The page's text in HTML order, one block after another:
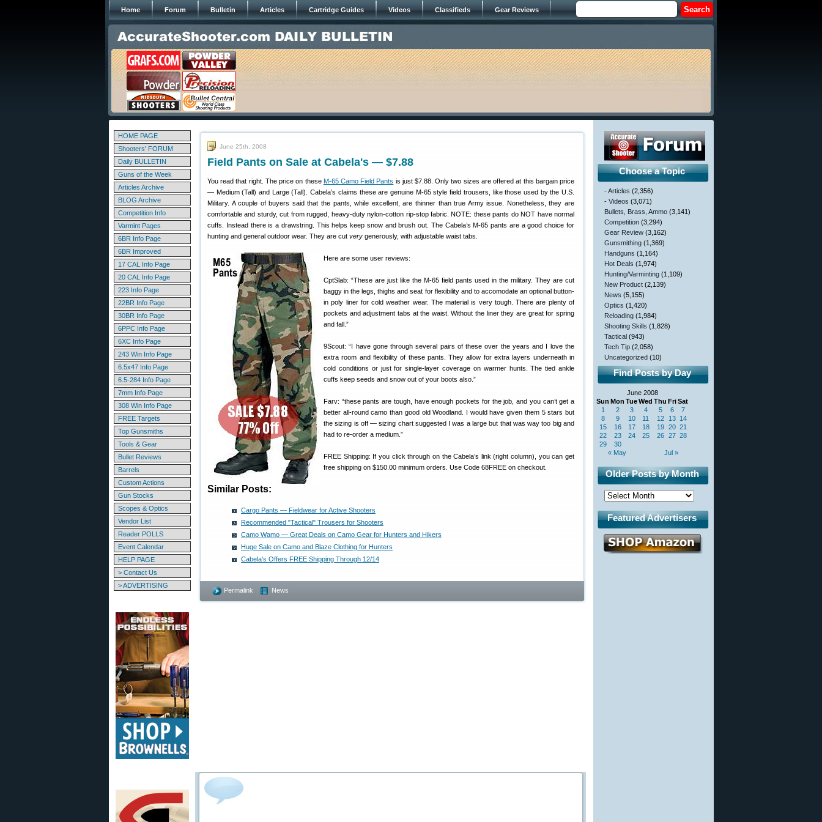
Home Forum Bulletin Articles Cartridge Guides Videos Classifieds Gear Reviews
HOME PAGE
Shooters' FORUM
Daily BULLETIN
Guns of the Week
Articles Archive
BLOG Archive
Competition Info
Varmint Pages
6BR Info Page
6BR Improved
17 CAL Info Page
20 CAL Info Page
223 Info Page
22BR Info Page
30BR Info Page
6PPC Info Page
6XC Info Page
243 Win Info Page
6.5x47 Info Page
6.5-284 Info Page
7mm Info Page
308 Win Info Page
FREE Targets
Top Gunsmiths
Tools & Gear
Bullet Reviews
Barrels
Custom Actions
Gun Stocks
Scopes & Optics
Vendor List
Reader POLLS
Event Calendar
HELP PAGE
> Contact Us
> ADVERTISING
June 25th, 2008
Field Pants on Sale at Cabela's — $7.88
You read that right. The price on these M-65 Camo Field Pants is just $7.88. Only two sizes are offered at this bargain price
— Medium (Tall) and Large (Tall). Cabela’s claims these are genuine M-65 style field trousers, like those used by the U.S.
Military. A couple of buyers said that the pants, while excellent, are thinner than true Army issue. Nonetheless, they are
comfortable and sturdy, cut from rugged, heavy-duty nylon-cotton rip-stop fabric. NOTE: these pants do NOT have normal
cuffs. Instead there is a drawstring. This helps keep snow and brush out. The Cabela’s M-65 pants are a good choice for
hunting and general outdoor wear. They are cut very generously, with adjustable waist tabs.
Here are some user reviews:
CptSlab: “These are just like the M-65 field pants used in the military. They are cut
baggy in the legs, thighs and seat for flexibility and to accomodate an optional button-
in poly liner for cold weather wear. The material is very tough. There are plenty of
pockets and adjustment tabs at the waist. Without the liner they are great for spring
and fall.”
9Scout: “I have gone through several pairs of these over the years and I love the
extra room and flexibility of these pants. They allow for extra layers underneath in
cold conditions or just for single-layer coverage on warmer hunts. The tied ankle
cuffs keep seeds and snow out of your boots also.”
Farv: “these pants are tough, have enough pockets for the job, and you can’t get a
better all-round camo than good old Woodland. I would have given them 5 stars but
the sizing is off — sizing chart suggested I was a large but that was way too big and
had to re-order a medium.”
FREE Shipping: If you click through on the Cabela’s link (right column), you can get
free shipping on $150.00 minimum orders. Use Code 68FREE on checkout.
Similar Posts:
Cargo Pants — Fieldwear for Active Shooters
Recommended "Tactical" Trousers for Shooters
Camo Wamo — Great Deals on Camo Gear for Hunters and Hikers
Huge Sale on Camo and Blaze Clothing for Hunters
Cabela's Offers FREE Shipping Through 12/14
Permalink News
Choose a Topic
- Articles (2,356)
- Videos (3,071)
Bullets, Brass, Ammo (3,141)
Competition (3,294)
Gear Review (3,162)
Gunsmithing (1,369)
Handguns (1,164)
Hot Deals (1,974)
Hunting/Varminting (1,109)
New Product (2,139)
News (5,155)
Optics (1,420)
Reloading (1,984)
Shooting Skills (1,828)
Tactical (943)
Tech Tip (2,058)
Uncategorized (10)
Find Posts by Day
June 2008
Sun Mon TueWed Thu FriSat
« May Jul »
1 2 3 4 5 6
7
8
9 10 11 12 13 14
15
16 17 18 19 20 21
22
23 24 25 26 27 28
29
30
Older Posts by Month
Featured Advertisers